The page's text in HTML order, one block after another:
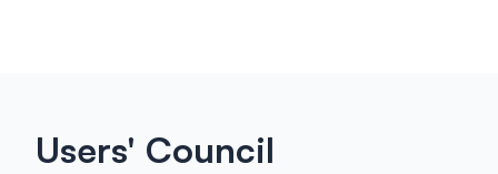
Users' Council